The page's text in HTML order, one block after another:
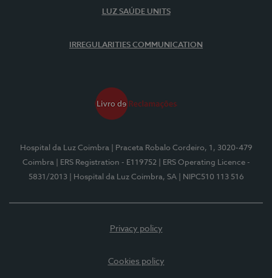
LUZ SAÚDE UNITS
IRREGULARITIES COMMUNICATION
Hospital da Luz Coimbra
| Praceta Robalo Cordeiro, 1, 3020-479
Coimbra
| ERS Registration - E119752
| ERS Operating Licence -
5831/2013
| Hospital da Luz Coimbra, SA | NIPC510 113 516
Privacy policy
Cookies policy